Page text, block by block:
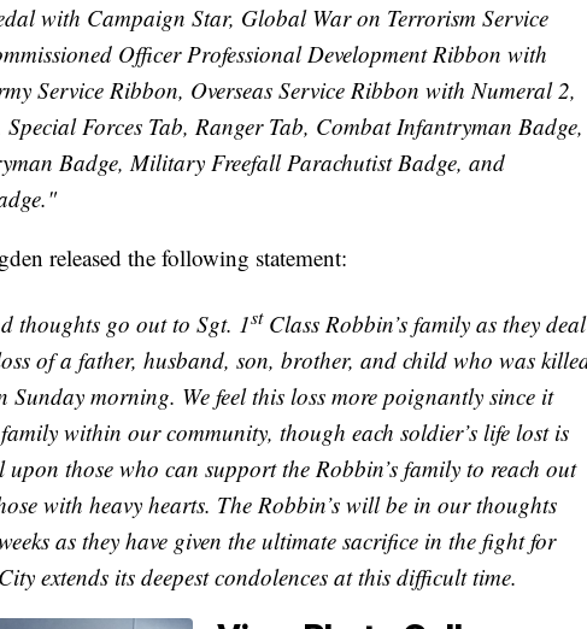
with Campaign Star, Global War on Terrorism Service
Officer Professional Development Ribbon with
Service Ribbon, Overseas Service Ribbon with Numeral 2,
Forces Tab, Ranger Tab, Combat Infantryman Badge,
Badge, Military Freefall Parachutist Badge, and
released the following statement:
thoughts go out to Sgt. 1stClass Robbin’s family as they deal
of a father, husband, son, brother, and child who was
Sunday morning. We feel this loss more poignantly since it
within our community, though each soldier’s life lost is
those who can support the Robbin’s family to reach out
with heavy hearts. The Robbin’s will be in our thoughts
as they have given the ultimate sacrifice in the fight for
extends its deepest condolences at this difficult time.